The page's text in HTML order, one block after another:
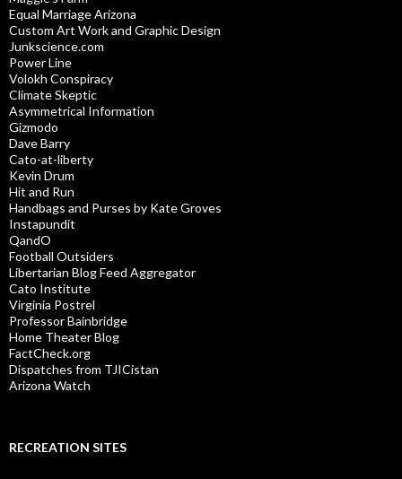
Equal Marriage Arizona
Custom Art Work and Graphic Design
Junkscience.com
Power Line
Volokh Conspiracy
Climate Skeptic
Asymmetrical Information
Gizmodo
Dave Barry
Cato-at-liberty
Kevin Drum
Hit and Run
Handbags and Purses by Kate Groves
Instapundit
QandO
Football Outsiders
Libertarian Blog Feed Aggregator
Cato Institute
Virginia Postrel
Professor Bainbridge
Home Theater Blog
FactCheck.org
Dispatches from TJICistan
Arizona Watch
RECREATION SITES